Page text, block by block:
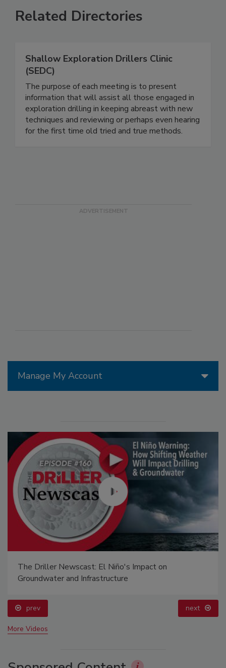
Manage My Account
The Driller Newscast: El Niño's Impact on
Groundwater and Infrastructure
prev next
More Videos
Related Directories
Shallow Exploration Drillers Clinic
(SEDC)
The purpose of each meeting is to present
information that will assist all those engaged in
exploration drilling in keeping abreast with new
techniques and reviewing or perhaps even hearing
for the first time old tried and true methods.